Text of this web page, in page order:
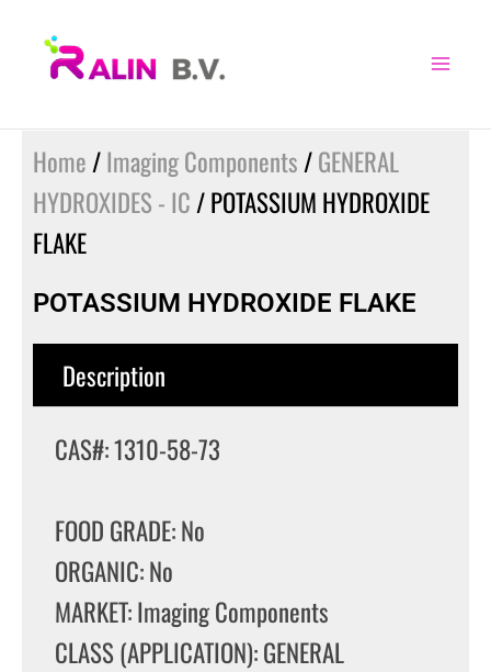
Home /Imaging Components /GENERAL
HYDROXIDES - IC / POTASSIUM HYDROXIDE
FLAKE
POTASSIUM HYDROXIDE FLAKE
Description
CAS#: 1310-58-73
FOOD GRADE: No
ORGANIC: No
MARKET: Imaging Components
CLASS (APPLICATION): GENERAL